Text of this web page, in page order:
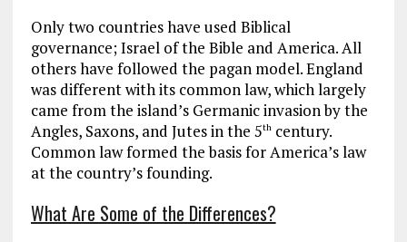
Only two countries have used Biblical
governance; Israel of the Bible and America. All
others have followed the pagan model. England
was different with its common law, which largely
came from the island’s Germanic invasion by the
Angles, Saxons, and Jutes in the 5thcentury.
Common law formed the basis for America’s law
at the country’s founding.
What Are Some of the Differences?